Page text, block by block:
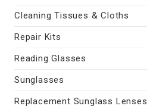
Cleaning Tissues & Cloths
Repair Kits
Reading Glasses
Sunglasses
Replacement Sunglass Lenses